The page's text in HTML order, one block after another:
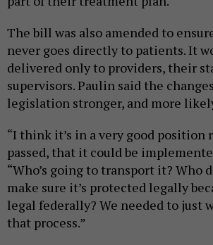
The bill was also amended to
never goes directly to patients. It
delivered only to providers, their
supervisors. Paulin said the
legislation stronger, and more
“I think it’s in a very good position
passed, that it could be
“Who’s going to transport it? Who
make sure it’s protected legally
legal federally? We needed to just
that process.”